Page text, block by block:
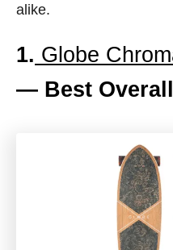
alike.
1. Globe
— Best Overall